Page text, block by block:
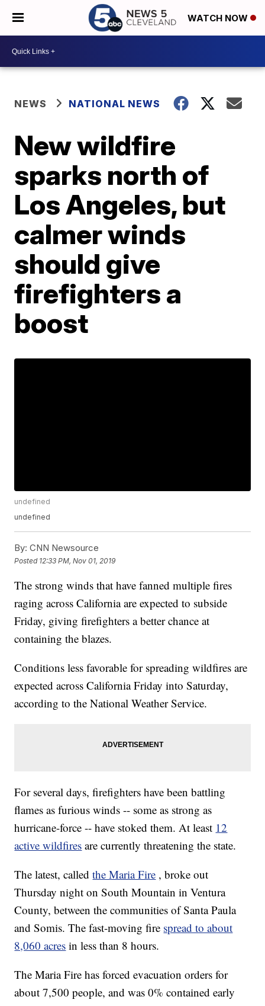
WATCH NOW
NEWS NATIONAL NEWS
New wildfire
sparks north of
Los Angeles, but
calmer winds
should give
firefighters a
boost
undefined
undefined
By: CNN Newsource
Posted 12:33 PM, Nov 01, 2019
The strong winds that have fanned multiple fires
raging across California are expected to subside
Friday, giving firefighters a better chance at
containing the blazes.
Conditions less favorable for spreading wildfires are
expected across California Friday into Saturday,
according to the National Weather Service.
For several days, firefighters have been battling
flames as furious winds -- some as strong as
hurricane-force -- have stoked them. At least 12
active wildfires are currently threatening the state.
The latest, calledthe Maria Fire , broke out
Thursday night on South Mountain in Ventura
County, between the communities of Santa Paula
and Somis. The fast-moving fire spread to about
8,060 acres in less than 8 hours.
The Maria Fire has forced evacuation orders for
about 7,500 people, and was 0% contained early